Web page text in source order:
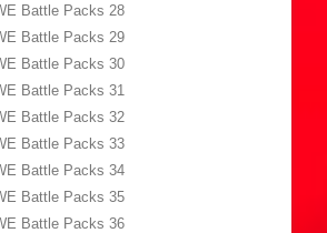
Battle Packs 28
Battle Packs 29
Battle Packs 30
Battle Packs 31
Battle Packs 32
Battle Packs 33
Battle Packs 34
Battle Packs 35
Battle Packs 36